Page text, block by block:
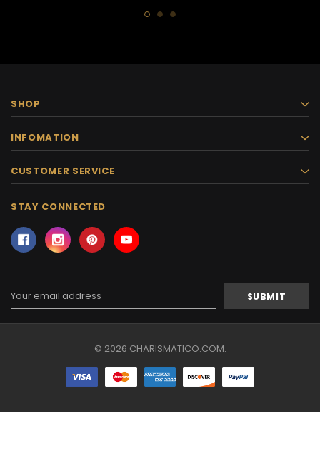
SHOP
INFOMATION
CUSTOMER SERVICE
STAY CONNECTED
Address
© 2026 CHARISMATICO.COM.